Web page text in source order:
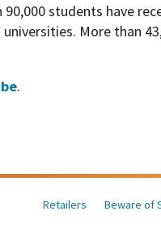
students have
More than
.
Retailers Beware of